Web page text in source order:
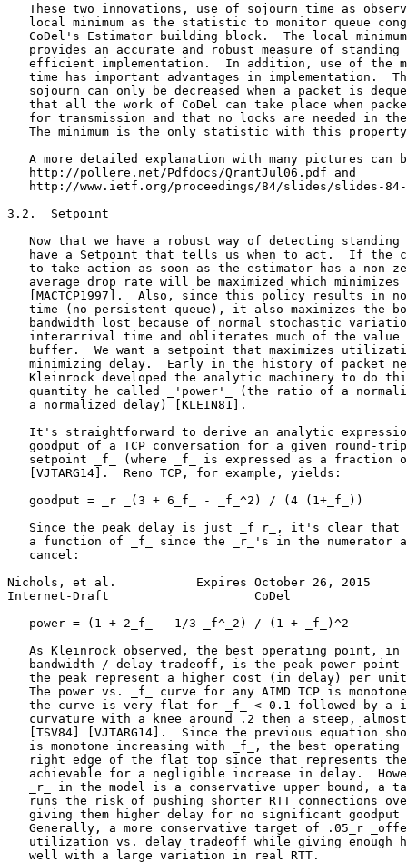
These two innovations, use of sojourn time as
local minimum as the statistic to monitor queue
CoDel's Estimator building block.  The local
provides an accurate and robust measure of standing
efficient implementation.  In addition, use of the
time has important advantages in implementation.
sojourn can only be decreased when a packet is
that all the work of CoDel can take place when
for transmission and that no locks are needed in
The minimum is the only statistic with this
A more detailed explanation with many pictures can
   http://pollere.net/Pdfdocs/QrantJul06.pdf and
http://www.ietf.org/proceedings/84/slides/slides-
3.2.  Setpoint
Now that we have a robust way of detecting standing
have a Setpoint that tells us when to act.  If the
to take action as soon as the estimator has a non-
average drop rate will be maximized which minimizes
[MACTCP1997].  Also, since this policy results in
time (no persistent queue), it also maximizes the
bandwidth lost because of normal stochastic
interarrival time and obliterates much of the value
buffer.  We want a setpoint that maximizes
minimizing delay.  Early in the history of packet
Kleinrock developed the analytic machinery to do
quantity he called _'power'_ (the ratio of a
   a normalized delay) [KLEIN81].
It's straightforward to derive an analytic
goodput of a TCP conversation for a given round-
setpoint _f_ (where _f_ is expressed as a fraction
   [VJTARG14].  Reno TCP, for example, yields:
   goodput = _r _(3 + 6_f_ - _f_^2) / (4 (1+_f_))
Since the peak delay is just _f r_, it's clear that
a function of _f_ since the _r_'s in the numerator
   cancel:
Nichols, et al.           Expires October 26, 2015
Internet-Draft                    CoDel
   power = (1 + 2_f_ - 1/3 _f^_2) / (1 + _f_)^2
As Kleinrock observed, the best operating point, in
bandwidth / delay tradeoff, is the peak power point
the peak represent a higher cost (in delay) per
The power vs. _f_ curve for any AIMD TCP is
the curve is very flat for _f_ < 0.1 followed by a
curvature with a knee around .2 then a steep,
[TSV84] [VJTARG14].  Since the previous equation
is monotone increasing with _f_, the best operating
right edge of the flat top since that represents
achievable for a negligible increase in delay.
_r_ in the model is a conservative upper bound, a
runs the risk of pushing shorter RTT connections
giving them higher delay for no significant goodput
Generally, a more conservative target of .05_r
utilization vs. delay tradeoff while giving enough
   well with a large variation in real RTT.